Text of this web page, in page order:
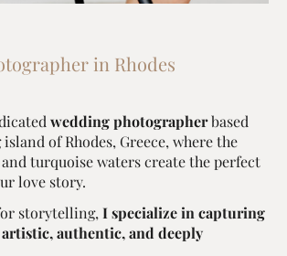
in Rhodes
wedding photographerbased
of Rhodes, Greece, where the
turquoise waters create the perfect
love story.
storytelling, I specialize in capturing
authentic, and deeply